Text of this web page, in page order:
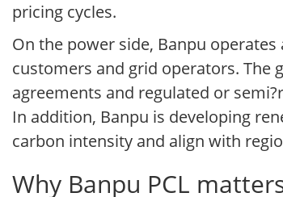
pricing cycles.
On the power side, Banpu
customers and grid operators. The
agreements and regulated or
In addition, Banpu is developing
carbon intensity and align with
Why Banpu PCL